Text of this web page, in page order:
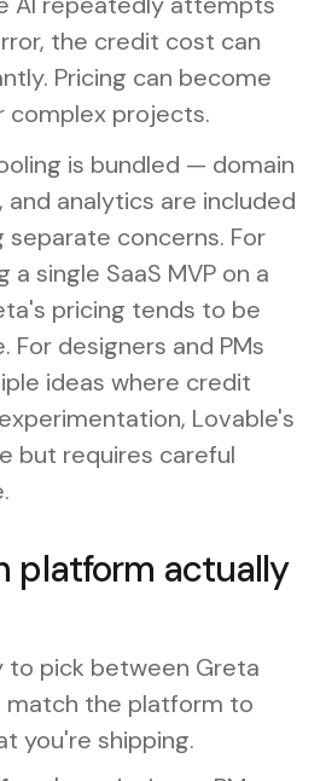
the credit cost can
Pricing can become
complex projects.
is bundled — domain
and analytics are included
separate concerns. For
single SaaS MVP on a
pricing tends to be
For designers and PMs
ideas where credit
Lovable's
but requires careful
platform actually
to pick between Greta
match the platform to
you're shipping.